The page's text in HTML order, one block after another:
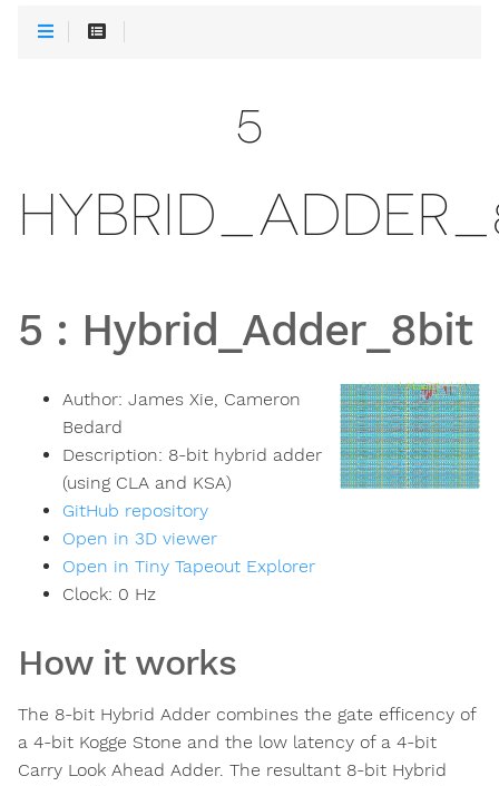
5
5 : Hybrid_Adder_8bit
Author: James Xie, Cameron
Bedard
Description: 8-bit hybrid adder
(using CLA and KSA)
GitHub repository
Open in 3D viewer
Open in Tiny Tapeout Explorer
Clock: 0 Hz
How it works
The 8-bit Hybrid Adder combines the gate efficency of
a 4-bit Kogge Stone and the low latency of a 4-bit
Carry Look Ahead Adder. The resultant 8-bit Hybrid